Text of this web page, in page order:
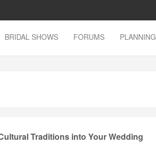
BRIDAL SHOWS FORUMS PLANNING
Traditions into Your Wedding